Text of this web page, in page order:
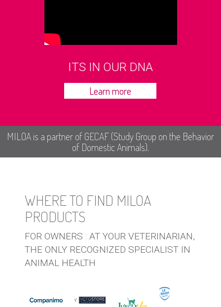
ITS IN OUR DNA
Learn more
MILOA is a partner of GECAF (Study Group on the Behavior
of Domestic Animals).
WHERE TO FIND MILOA
PRODUCTS
FOR OWNERS : AT YOUR VETERINARIAN,
THE ONLY RECOGNIZED SPECIALIST IN
ANIMAL HEALTH